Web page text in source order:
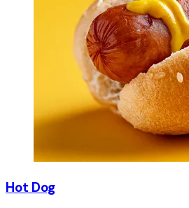
Hot Dog